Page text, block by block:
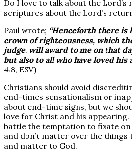
Do I love to talk about the Lord’s
scriptures about the Lord’s
Paul wrote; “Henceforth there is
crown of righteousness, which
judge, will award to me on that
but also to all who have loved his
4:8, ESV)
Christians should avoid
end-times sensationalism or
about end-time signs, but we
love for Christ and his appearing.
battle the temptation to fixate on
and don’t matter over the
and matter to God.